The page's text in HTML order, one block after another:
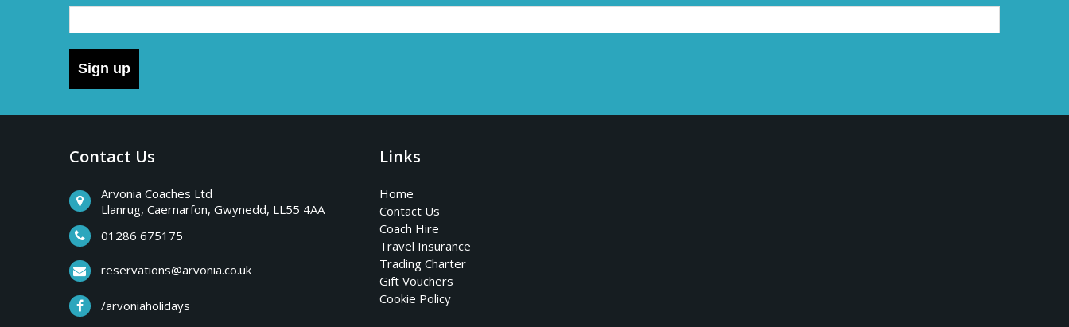
Sign up
Home
Contact Us
Coach Hire
Travel Insurance
Trading Charter
Gift Vouchers
Cookie Policy
Contact Us
Arvonia Coaches Ltd
Llanrug, Caernarfon, Gwynedd, LL55 4AA
01286 675175
reservations@arvonia.co.uk
/arvoniaholidays
Links